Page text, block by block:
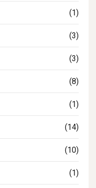
(1)
(3)
(3)
(8)
(1)
(14)
(10)
(1)